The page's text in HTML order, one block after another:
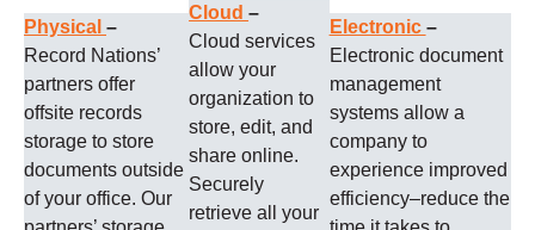
Physical –
Record Nations’
partners offer
offsite records
storage to store
documents outside
of your office. Our
Cloud–
Cloud services
allow your
organization to
store, edit, and
share online.
Securely
retrieve all your
Electronic –
Electronic document
management
systems allow a
company to
experience improved
efficiency–reduce the